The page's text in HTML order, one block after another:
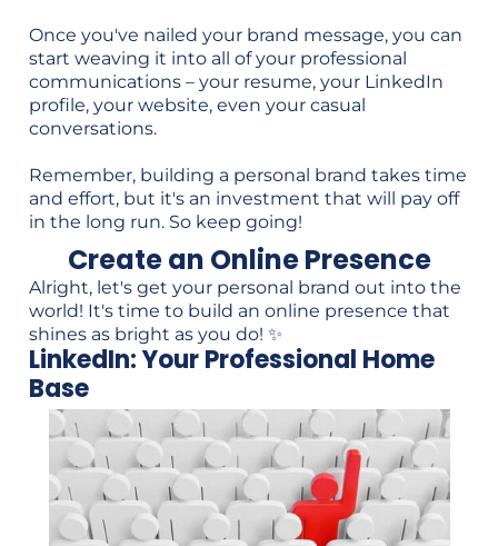
Once you've nailed your brand message, you can
start weaving it into all of your professional
communications – your resume, your LinkedIn
profile, your website, even your casual
conversations.
Remember, building a personal brand takes time
and effort, but it's an investment that will pay off
in the long run. So keep going!
Create an Online Presence
Alright, let's get your personal brand out into the
world! It's time to build an online presence that
shines as bright as you do! ✨
LinkedIn: Your Professional Home
Base